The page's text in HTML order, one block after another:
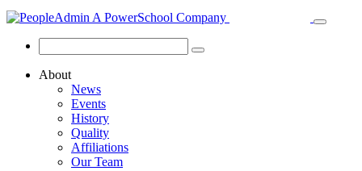
About
News
Events
History
Quality
Affiliations
Our Team